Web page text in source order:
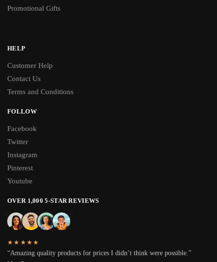
Promotional Gifts
HELP
Customer Help
Contact Us
Terms and Conditions
FOLLOW
Facebook
Twitter
Instagram
Pinterest
Youtube
OVER 1,000 5-STAR REVIEWS
★★★★★
“Amazing quality products for prices I didn’t think were possible.”